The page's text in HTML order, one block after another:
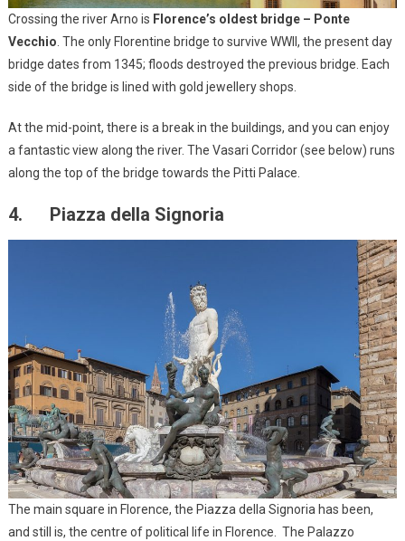
Crossing the river Arno is Florence’s oldest bridge – Ponte
Vecchio . The only Florentine bridge to survive WWII, the present day
bridge dates from 1345; floods destroyed the previous bridge. Each
side of the bridge is lined with gold jewellery shops.
At the mid-point, there is a break in the buildings, and you can enjoy
a fantastic view along the river. The Vasari Corridor (see below) runs
along the top of the bridge towards the Pitti Palace.
4. Piazza della Signoria
The main square in Florence, the Piazza della Signoria has been,
and still is, the centre of political life in Florence. The Palazzo